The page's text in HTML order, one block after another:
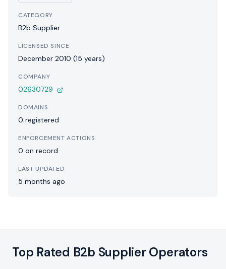
CATEGORY
B2b Supplier
LICENSED SINCE
December 2010 (15 years)
COMPANY
02630729
DOMAINS
0 registered
ENFORCEMENT ACTIONS
0 on record
LAST UPDATED
5 months ago
Top Rated B2b Supplier Operators